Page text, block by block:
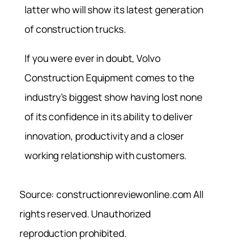
latter who will show its latest generation
of construction trucks.
If you were ever in doubt, Volvo
Construction Equipment comes to the
industry’s biggest show having lost none
of its confidence in its ability to deliver
innovation, productivity and a closer
working relationship with customers.
Source: constructionreviewonline.com All
rights reserved. Unauthorized
reproduction prohibited.